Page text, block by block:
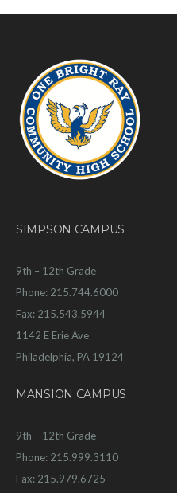
SIMPSON CAMPUS
9th – 12th Grade
Phone: 215.744.6000
Fax: 215.543.5944
1142 E Erie Ave
Philadelphia, PA 19124
MANSION CAMPUS
9th – 12th Grade
Phone: 215.999.3110
Fax: 215.979.6725